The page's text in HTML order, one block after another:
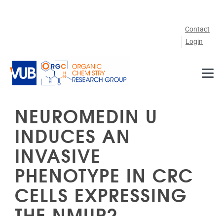
Contact
Login
NEUROMEDIN U
INDUCES AN
INVASIVE
PHENOTYPE IN CRC
CELLS EXPRESSING